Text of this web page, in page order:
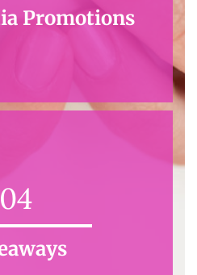
Promotions
04